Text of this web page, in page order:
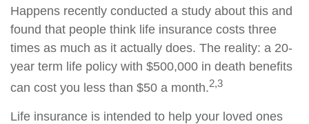
Happens recently conducted a study about this and
found that people think life insurance costs three
times as much as it actually does. The reality: a 20-
year term life policy with $500,000 in death benefits
can cost you less than $50 a month.2,3
Life insurance is intended to help your loved ones